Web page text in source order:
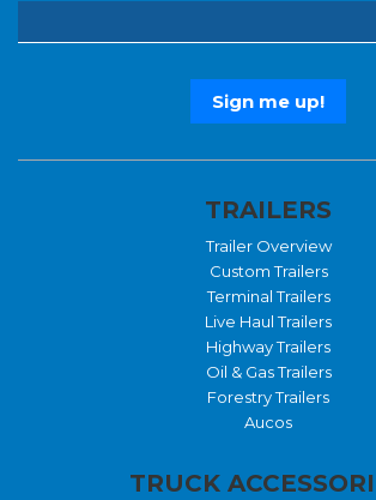
TRAILERS
Trailer Overview
Custom Trailers
Terminal Trailers
Live Haul Trailers
Highway Trailers
Oil & Gas Trailers
Forestry Trailers
Aucos
TRUCK